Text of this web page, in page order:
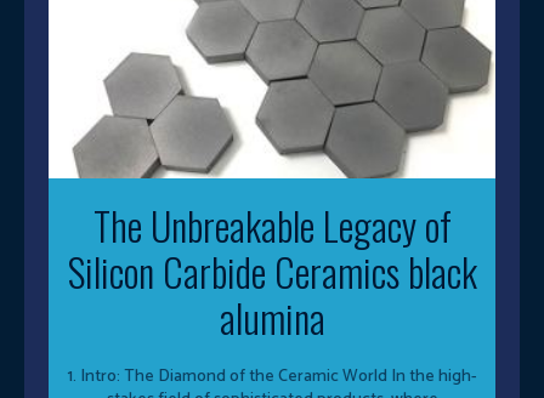
The Unbreakable Legacy of
Silicon Carbide Ceramics black
alumina
1. Intro: The Diamond of the Ceramic World In the high-